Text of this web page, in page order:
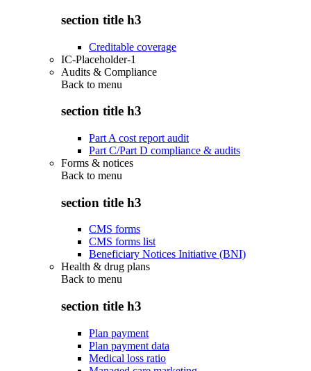
section title h3
Creditable coverage
IC-Placeholder-1
Audits & Compliance
Back to menu
section title h3
Part A cost report audit
Part C/Part D compliance & audits
Forms & notices
Back to menu
section title h3
CMS forms
CMS forms list
Beneficiary Notices Initiative (BNI)
Health & drug plans
Back to menu
section title h3
Plan payment
Plan payment data
Medical loss ratio